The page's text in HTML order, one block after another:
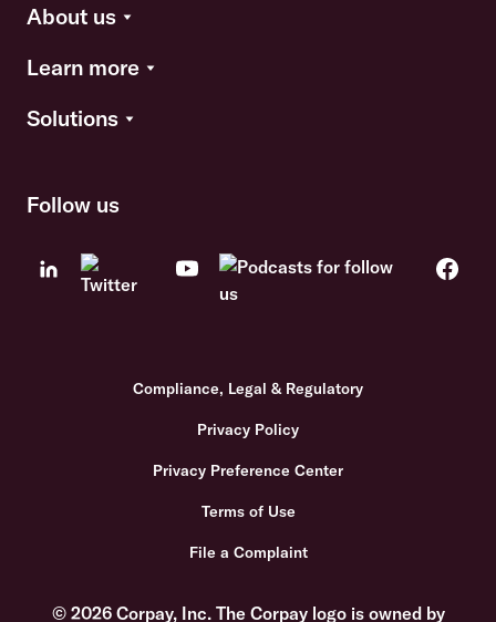
About us
Learn more
Solutions
Follow us
Compliance, Legal & Regulatory
Privacy Policy
Privacy Preference Center
Terms of Use
File a Complaint
© 2026 Corpay, Inc. The Corpay logo is owned by